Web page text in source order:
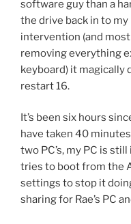
software guy than a
the drive back in to
intervention (and
removing everything
keyboard) it magically
restart 16.
It’s been six hours
have taken 40
two PC’s, my PC is
tries to boot from the
settings to stop it
sharing for Rae’s PC